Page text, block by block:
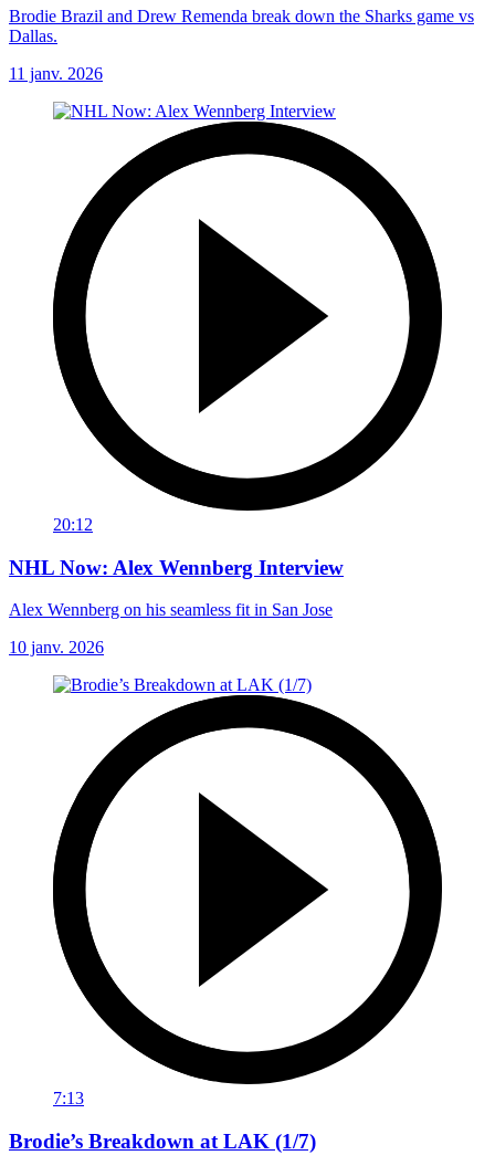
Brodie Brazil and Drew Remenda break down the Sharks game vs
Dallas.
11 janv. 2026
20:12
NHL Now: Alex Wennberg Interview
Alex Wennberg on his seamless fit in San Jose
10 janv. 2026
7:13
Brodie’s Breakdown at LAK (1/7)